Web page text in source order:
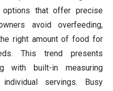
options that offer precise
avoid overfeeding,
right amount of food for
This trend presents
with built-in measuring
servings. Busy